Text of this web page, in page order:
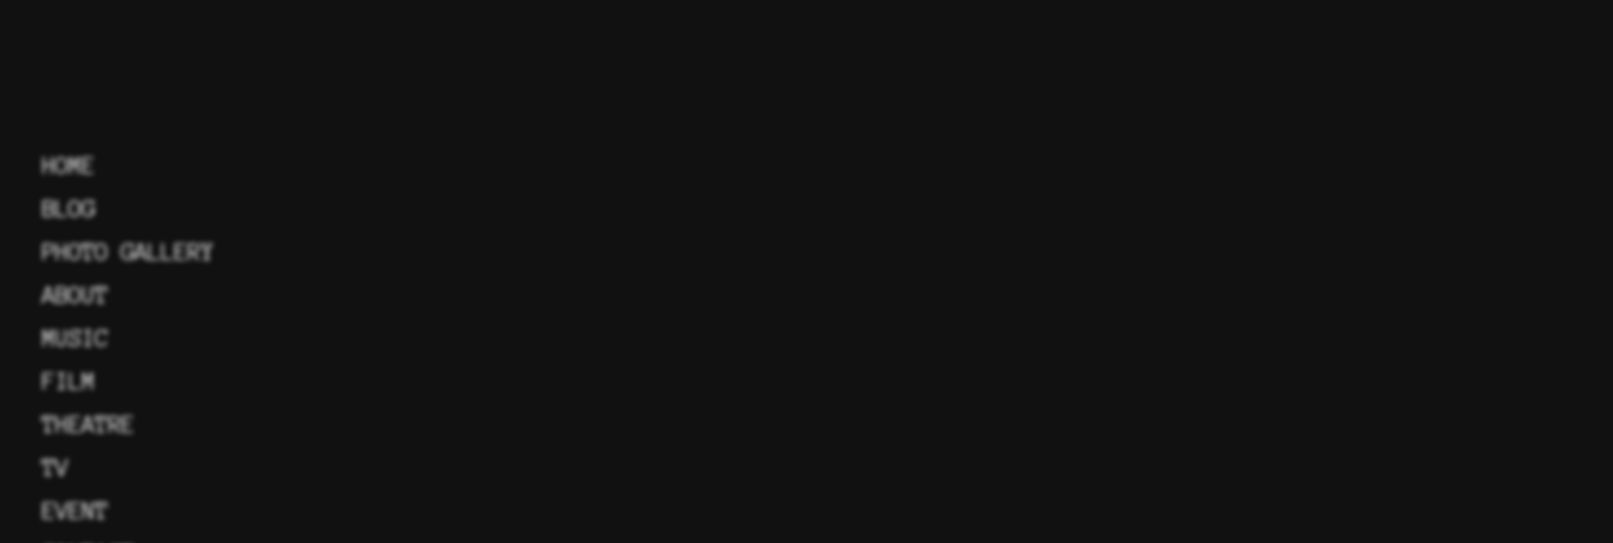
HOME
BLOG
PHOTO GALLERY
ABOUT
MUSIC
FILM
THEATRE
TV
EVENT